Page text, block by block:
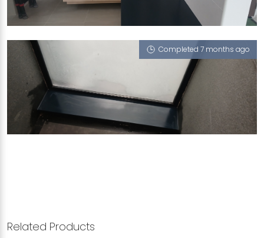
222B MOUNT VERNON ROAD
Midnight Ocean (L), Stainless Steel - Solo 65
Completed 7 months ago
VANDA DRIVE
Midnight Ocean (L)
Related Products